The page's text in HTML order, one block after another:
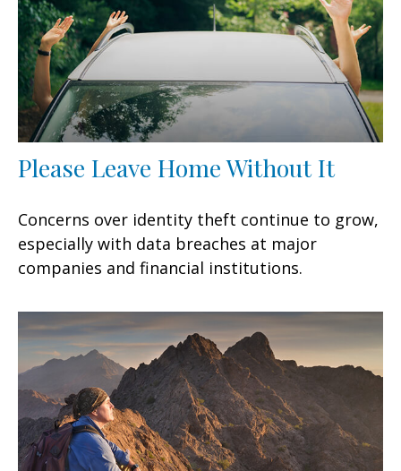
Please Leave Home Without It
Concerns over identity theft continue to grow,
especially with data breaches at major
companies and financial institutions.